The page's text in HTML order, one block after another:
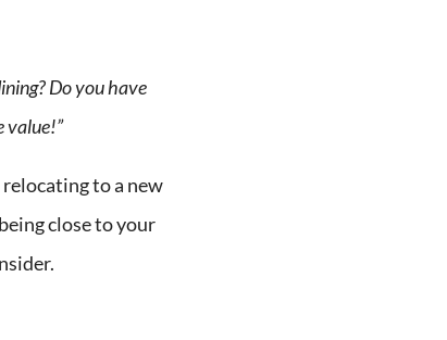
Do you have
value!”
to a new
close to your